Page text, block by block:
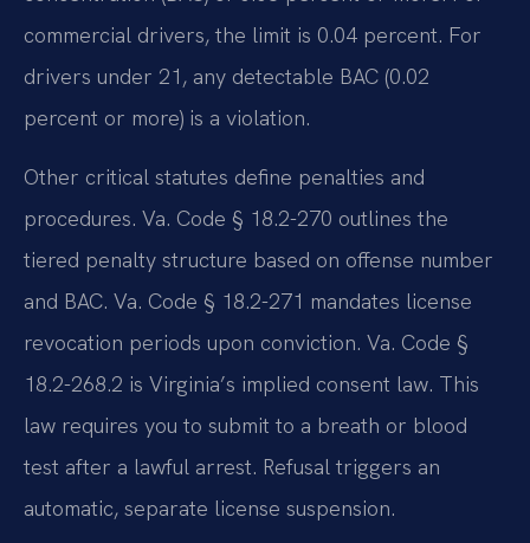
commercial drivers, the limit is 0.04 percent. For
drivers under 21, any detectable BAC (0.02
percent or more) is a violation.
Other critical statutes define penalties and
procedures. Va. Code § 18.2-270 outlines the
tiered penalty structure based on offense number
and BAC. Va. Code § 18.2-271 mandates license
revocation periods upon conviction. Va. Code §
18.2-268.2 is Virginia’s implied consent law. This
law requires you to submit to a breath or blood
test after a lawful arrest. Refusal triggers an
automatic, separate license suspension.